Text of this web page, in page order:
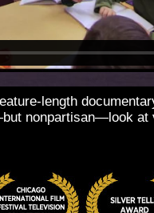
length
nonpartisan—look at